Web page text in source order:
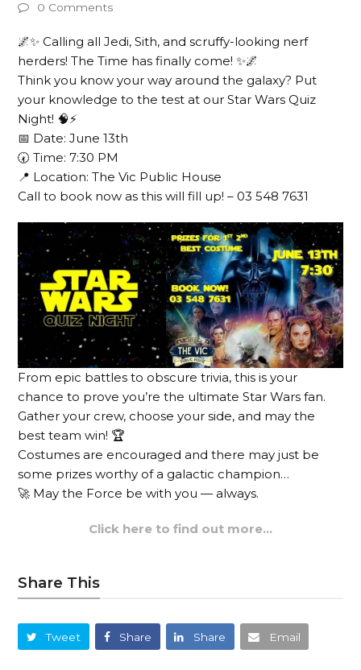
0 Comments
🌌✨ Calling all Jedi, Sith, and scruffy-looking nerf
herders! The Time has finally come! ✨🌌
Think you know your way around the galaxy? Put
your knowledge to the test at our Star Wars Quiz
Night! 🧠⚡
📅 Date: June 13th
🕢 Time: 7:30 PM
📍 Location: The Vic Public House
Call to book now as this will fill up! – 03 548 7631
From epic battles to obscure trivia, this is your
chance to prove you’re the ultimate Star Wars fan.
Gather your crew, choose your side, and may the
best team win! 🏆
Costumes are encouraged and there may just be
some prizes worthy of a galactic champion…
🚀 May the Force be with you — always.
Click here to find out more…
Share This
Tweet Share Share Email